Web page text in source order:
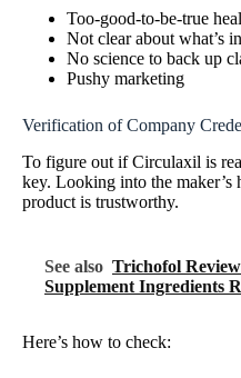
Too-good-to-be-true
Not clear about what’s
No science to back up
Pushy marketing
Verification of Company
To figure out if Circulaxil is
key. Looking into the
product is trustworthy.
See also Trichofol
Supplement Ingredients
Here’s how to check: